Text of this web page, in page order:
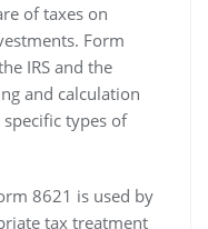
of taxes on
Form
IRS and the
and calculation
types of
8621 is used by
tax treatment